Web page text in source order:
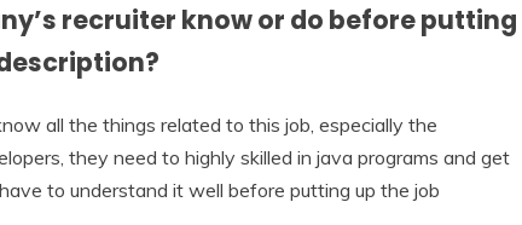
recruiter know or do before putting
all the things related to this job, especially the
they need to highly skilled in java programs and get
to understand it well before putting up the job